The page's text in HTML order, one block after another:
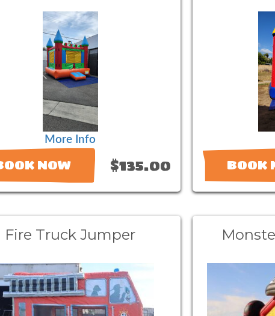
More Info
NOW $135.00 BOOK
Fire Truck Jumper